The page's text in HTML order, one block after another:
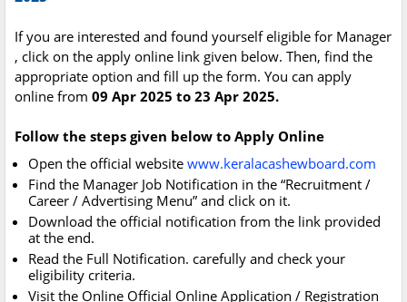
If you are interested and found yourself eligible for Manager
, click on the apply online link given below. Then, find the
appropriate option and fill up the form. You can apply
online from 09 Apr 2025 to 23 Apr 2025.
Follow the steps given below to Apply Online
Open the official website www.keralacashewboard.com
Find the Manager Job Notification in the “Recruitment /
Career / Advertising Menu” and click on it.
Download the official notification from the link provided
at the end.
Read the Full Notification. carefully and check your
eligibility criteria.
Visit the Online Official Online Application / Registration